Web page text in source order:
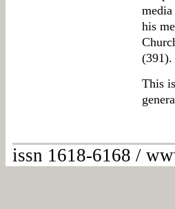
his
(391).
This
issn 1618-6168 /